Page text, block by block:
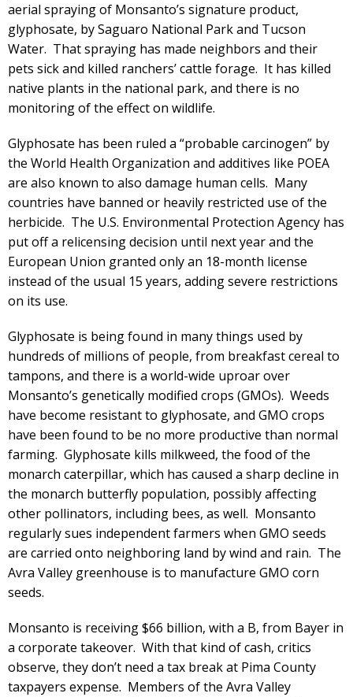
aerial spraying of Monsanto’s signature product,
glyphosate, by Saguaro National Park and Tucson
Water. That spraying has made neighbors and their
pets sick and killed ranchers’ cattle forage. It has killed
native plants in the national park, and there is no
monitoring of the effect on wildlife.
Glyphosate has been ruled a “probable carcinogen” by
the World Health Organization and additives like POEA
are also known to also damage human cells. Many
countries have banned or heavily restricted use of the
herbicide. The U.S. Environmental Protection Agency has
put off a relicensing decision until next year and the
European Union granted only an 18-month license
instead of the usual 15 years, adding severe restrictions
on its use.
Glyphosate is being found in many things used by
hundreds of millions of people, from breakfast cereal to
tampons, and there is a world-wide uproar over
Monsanto’s genetically modified crops (GMOs). Weeds
have become resistant to glyphosate, and GMO crops
have been found to be no more productive than normal
farming. Glyphosate kills milkweed, the food of the
monarch caterpillar, which has caused a sharp decline in
the monarch butterfly population, possibly affecting
other pollinators, including bees, as well. Monsanto
regularly sues independent farmers when GMO seeds
are carried onto neighboring land by wind and rain. The
Avra Valley greenhouse is to manufacture GMO corn
seeds.
Monsanto is receiving $66 billion, with a B, from Bayer in
a corporate takeover. With that kind of cash, critics
observe, they don’t need a tax break at Pima County
taxpayers expense. Members of the Avra Valley